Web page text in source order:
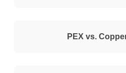
PEX vs.